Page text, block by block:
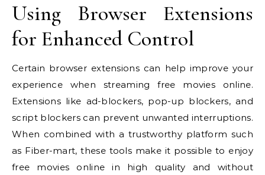
Using Browser Extensions
for Enhanced Control
Certain browser extensions can help improve your
experience when streaming free movies online.
Extensions like ad-blockers, pop-up blockers, and
script blockers can prevent unwanted interruptions.
When combined with a trustworthy platform such
as Fiber-mart, these tools make it possible to enjoy
free movies online in high quality and without